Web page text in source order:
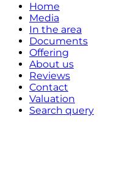
Home
Media
In the area
Documents
Offering
About us
Reviews
Contact
Valuation
Search query